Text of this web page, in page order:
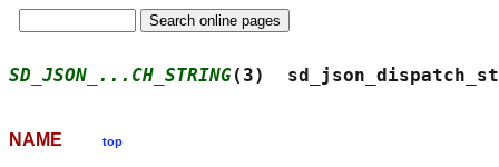
SD_JSON_...CH_STRING(3)
NAME top